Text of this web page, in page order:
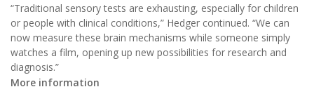
“Traditional sensory tests are exhausting, especially for children
or people with clinical conditions,” Hedger continued. “We can
now measure these brain mechanisms while someone simply
watches a film, opening up new possibilities for research and
diagnosis.”
More information